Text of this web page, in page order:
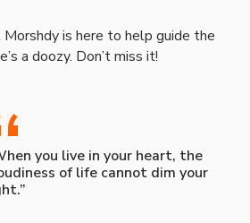
Morshdy is here to help guide the
a doozy. Don’t miss it!
you live in your heart, the
of life cannot dim your